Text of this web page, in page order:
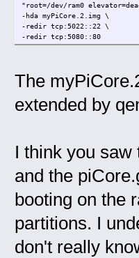
"root=/dev/ram0
-hda myPiCore.2.img \
-redir tcp:5022::22 \
-redir tcp:5080::80
The
extended by
I think you
and the
booting on the
partitions. I
don't really